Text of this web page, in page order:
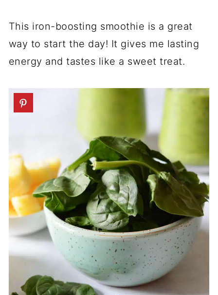
This iron-boosting smoothie is a great
way to start the day! It gives me lasting
energy and tastes like a sweet treat.